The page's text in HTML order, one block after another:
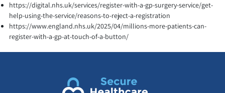
https://digital.nhs.uk/services/register-with-a-gp-surgery-service/get-
help-using-the-service/reasons-to-reject-a-registration
https://www.england.nhs.uk/2025/04/millions-more-patients-can-
register-with-a-gp-at-touch-of-a-button/